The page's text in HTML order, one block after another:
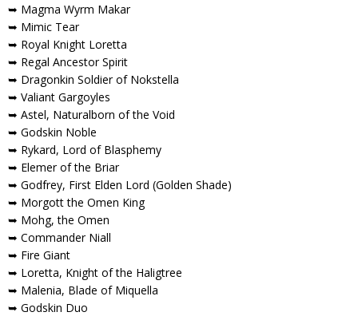
➥ Magma Wyrm Makar
➥ Mimic Tear
➥ Royal Knight Loretta
➥ Regal Ancestor Spirit
➥ Dragonkin Soldier of Nokstella
➥ Valiant Gargoyles
➥ Astel, Naturalborn of the Void
➥ Godskin Noble
➥ Rykard, Lord of Blasphemy
➥ Elemer of the Briar
➥ Godfrey, First Elden Lord (Golden Shade)
➥ Morgott the Omen King
➥ Mohg, the Omen
➥ Commander Niall
➥ Fire Giant
➥ Loretta, Knight of the Haligtree
➥ Malenia, Blade of Miquella
➥ Godskin Duo